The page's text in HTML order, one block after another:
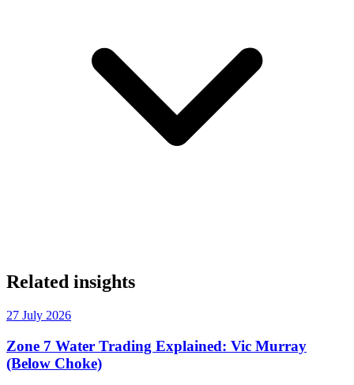
Related insights
27 July 2026
Zone 7 Water Trading Explained: Vic Murray
(Below Choke)